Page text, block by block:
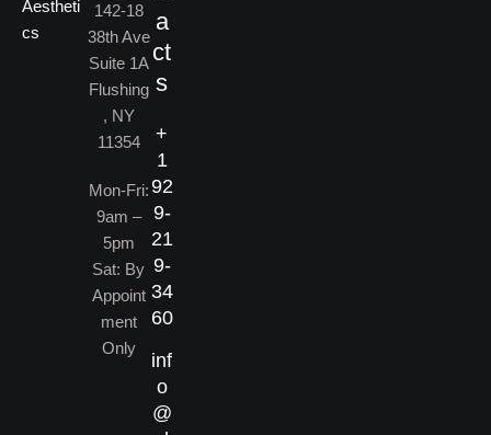
142-18
38th Ave
Suite 1A
Flushing
, NY
11354
Mon-Fri:
9am –
5pm
Sat: By
Appoint
ment
Only
a
ct
s
+
1
92
9-
21
9-
34
60
inf
o
@